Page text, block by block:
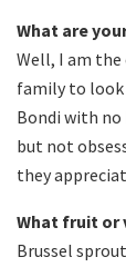
What are
Well, I am the
family to look
Bondi with no
but not
they
What fruit or
Brussel